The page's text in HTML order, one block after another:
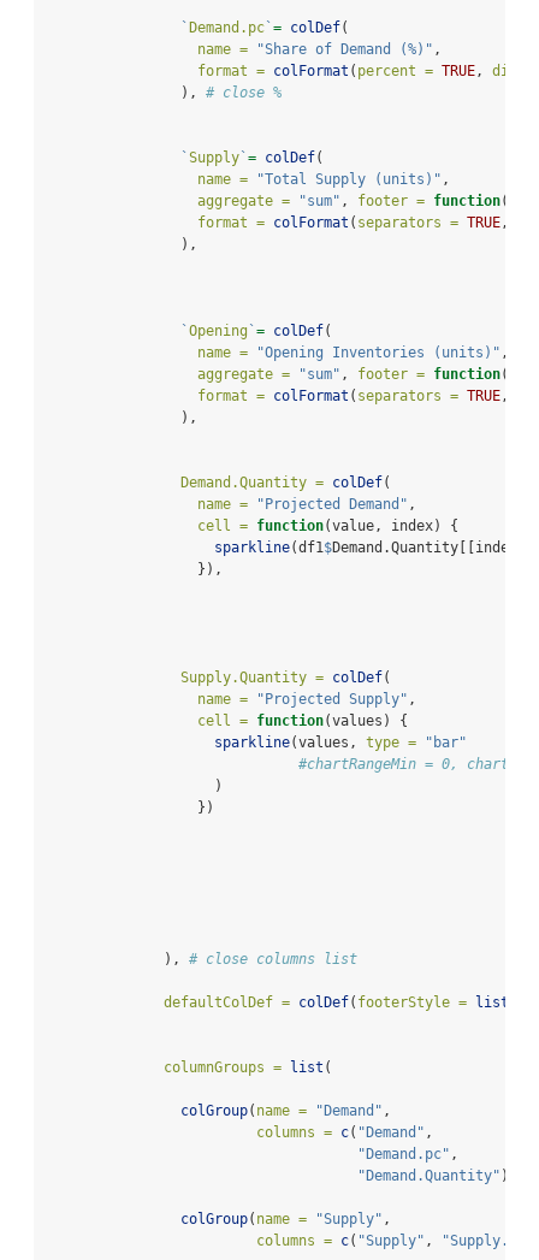
` Demand.pc ` = colDef(
name =
"Share of Demand (%)" ,
format = colFormat ( percent = TRUE,
                ),
# close %
` Supply ` = colDef(
name =
"Total Supply (units)" ,
aggregate =
"sum" , footer = function
format = colFormat ( separators = TRUE,
                ),
` Opening ` = colDef(
name =
"Opening Inventories (units)" ,
aggregate =
"sum" , footer = function
format = colFormat ( separators = TRUE,
                ),
Demand.Quantity = colDef(
name =
"Projected Demand" ,
cell = function(value, index) {
sparkline(df1$
                  }),
Supply.Quantity = colDef(
name =
"Projected Supply" ,
cell = function(values) {
sparkline(values, type =
"bar"
#chartRangeMin = 0,
                    )
                  })
              ),
# close columns list
defaultColDef = colDef( footerStyle = list
columnGroups = list (
colGroup( name = "Demand" ,
columns = c( "Demand" ,
"Demand.pc" ,
"Demand.Quantity" )),
colGroup( name = "Supply" ,
columns = c( "Supply" ,